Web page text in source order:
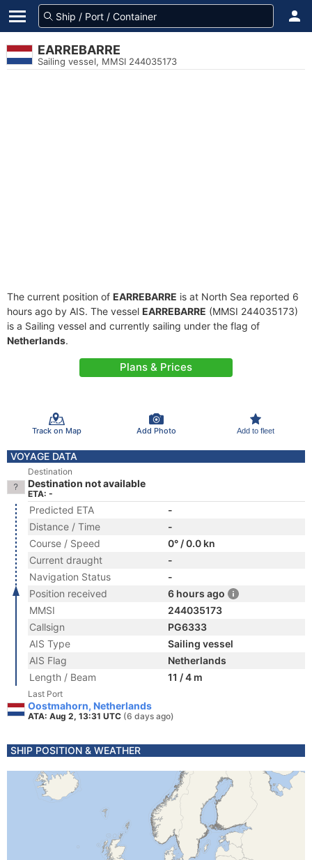
EARREBARRE
Sailing vessel, MMSI 244035173
The current position of EARREBARRE is at North Sea reported 6
hours ago by AIS. The vessel EARREBARRE (MMSI 244035173)
is a Sailing vessel and currently sailing under the flag of
Netherlands.
Plans & Prices
Track on Map Add Photo Add to fleet
VOYAGE DATA
Destination
Destination not available
ETA: -
Predicted ETA
-
Distance / Time
-
Course / Speed
0° / 0.0 kn
Current draught
-
Navigation Status
-
Position received
6 hours ago
MMSI
244035173
Callsign
PG6333
AIS Type
Sailing vessel
AIS Flag
Netherlands
Length / Beam
11 / 4 m
Last Port
Oostmahorn, Netherlands
ATA: Aug 2, 13:31 UTC (6 days ago)
SHIP POSITION & WEATHER